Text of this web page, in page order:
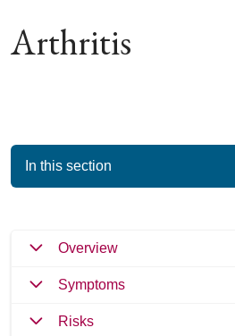
Arthritis
In this section
Overview
Symptoms
Risks